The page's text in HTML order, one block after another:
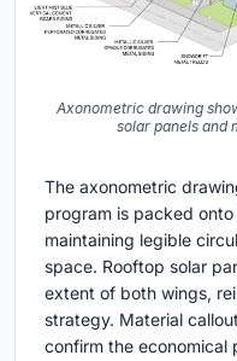
Axonometric drawing
solar panels and
The axonometric
program is packed
maintaining legible
space. Rooftop solar
extent of both wings,
strategy. Material
confirm the economical